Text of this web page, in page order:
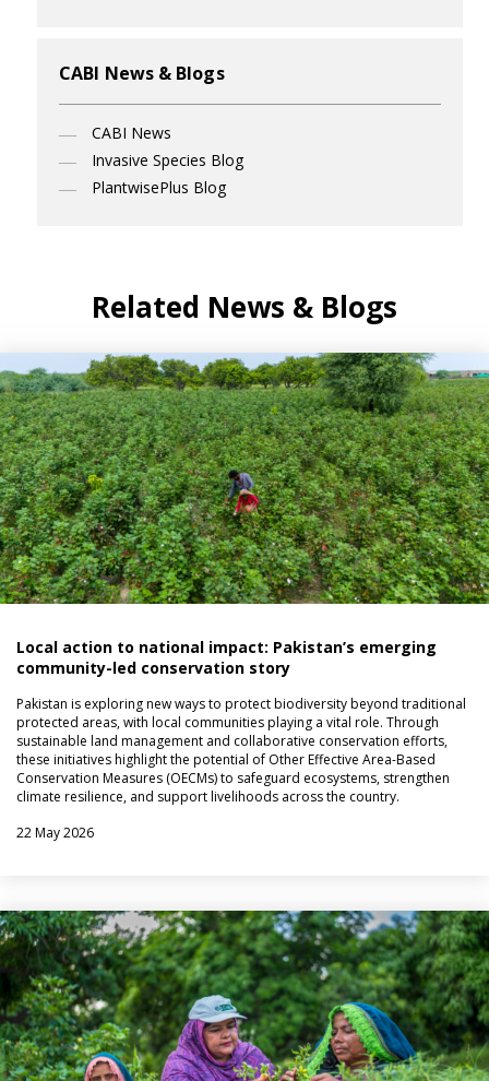
CABI News & Blogs
CABI News
Invasive Species Blog
PlantwisePlus Blog
Related News & Blogs
Local action to national impact: Pakistan’s emerging
community-led conservation story
Pakistan is exploring new ways to protect biodiversity beyond traditional
protected areas, with local communities playing a vital role. Through
sustainable land management and collaborative conservation efforts,
these initiatives highlight the potential of Other Effective Area-Based
Conservation Measures (OECMs) to safeguard ecosystems, strengthen
climate resilience, and support livelihoods across the country.
22 May 2026